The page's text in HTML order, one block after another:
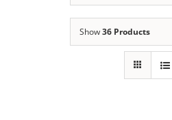
Show36 Products